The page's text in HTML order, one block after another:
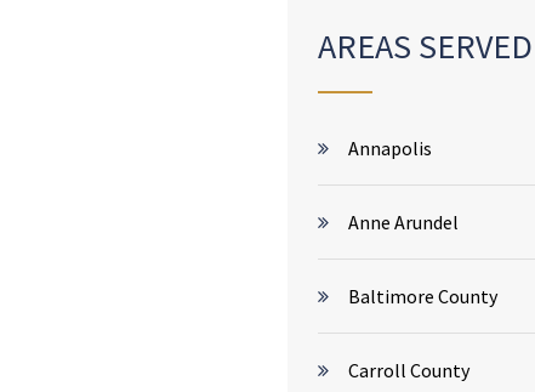
AREAS SERVED
Annapolis
Anne Arundel
Baltimore County
Carroll County